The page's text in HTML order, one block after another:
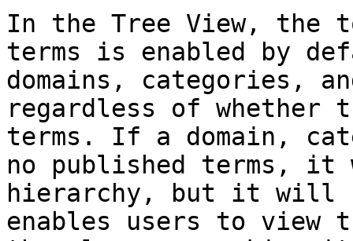
In the Tree View, the
terms is enabled by
domains, categories,
regardless of whether
terms. If a domain,
no published terms,
hierarchy, but it will
enables users to view